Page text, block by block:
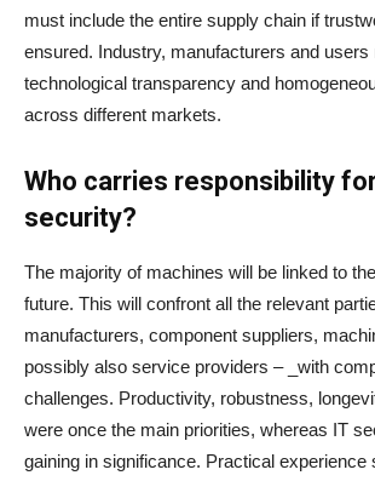
must include the entire supply chain if
ensured. Industry, manufacturers and users
technological transparency and
across different markets.
Who carries responsibility
security?
The majority of machines will be linked to
future. This will confront all the relevant
manufacturers, component suppliers,
possibly also service providers – _with
challenges. Productivity, robustness,
were once the main priorities, whereas IT
gaining in significance. Practical experience